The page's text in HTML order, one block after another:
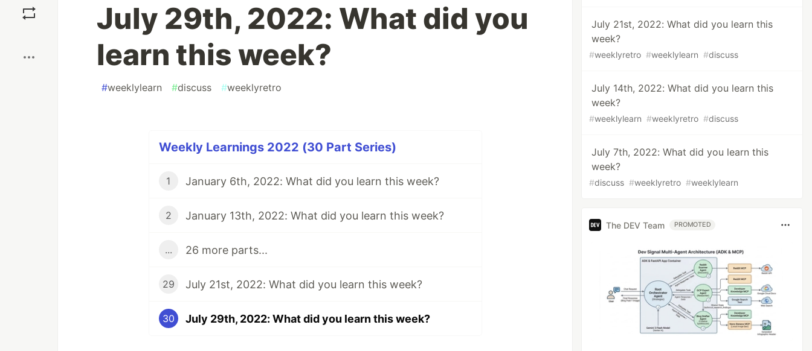
July 29th, 2022: What did you
learn this week?
#weeklylearn #discuss #weeklyretro
Weekly Learnings 2022 (30 Part Series)
1 January 6th, 2022: What did you learn this week?
2 January 13th, 2022: What did you learn this week?
... 26 more parts...
29 July 21st, 2022: What did you learn this week?
30 July 29th, 2022: What did you learn this week?
July 21st, 2022: What did you learn this
week?
#weeklyretro #weeklylearn #discuss
July 14th, 2022: What did you learn this
week?
#weeklylearn #weeklyretro #discuss
July 7th, 2022: What did you learn this
week?
#discuss #weeklyretro #weeklylearn
The DEV Team PROMOTED